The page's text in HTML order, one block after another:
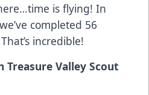
is flying! In
completed 56
incredible!
Treasure Valley Scout